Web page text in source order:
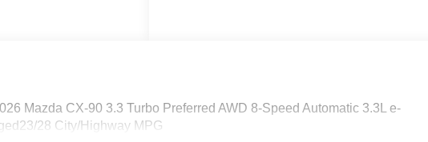
Mazda CX-90 3.3 Turbo Preferred AWD 8-Speed Automatic 3.3L e-
28 City/Highway MPG